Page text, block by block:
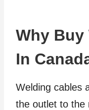
Why Buy
In
Welding cables
the outlet to the